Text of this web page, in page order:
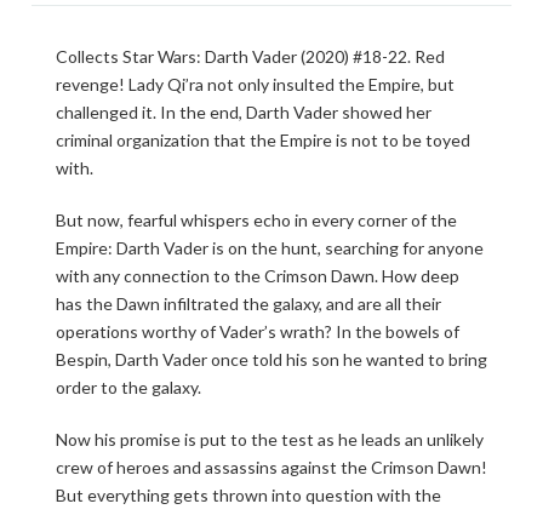
Collects Star Wars: Darth Vader (2020) #18-22. Red
revenge! Lady Qi’ra not only insulted the Empire, but
challenged it. In the end, Darth Vader showed her
criminal organization that the Empire is not to be toyed
with.
But now, fearful whispers echo in every corner of the
Empire: Darth Vader is on the hunt, searching for anyone
with any connection to the Crimson Dawn. How deep
has the Dawn infiltrated the galaxy, and are all their
operations worthy of Vader’s wrath? In the bowels of
Bespin, Darth Vader once told his son he wanted to bring
order to the galaxy.
Now his promise is put to the test as he leads an unlikely
crew of heroes and assassins against the Crimson Dawn!
But everything gets thrown into question with the